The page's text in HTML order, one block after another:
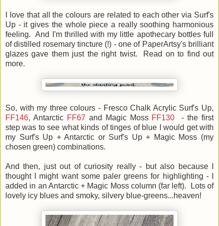
I love that all the colours are related to each other via Surf's
Up - it gives the whole piece a really soothing harmonious
feeling. And I'm thrilled with my little apothecary bottles full
of distilled rosemary tincture (!) - one of PaperArtsy's brilliant
glazes gave them just the right twist. Read on to find out
more.
So, with my three colours - Fresco Chalk Acrylic Surf's Up,
FF146, Antarctic FF67 and Magic Moss FF130 - the first
step was to see what kinds of tinges of blue I would get with
my Surf's Up + Antarctic or Surf's Up + Magic Moss (my
chosen green) combinations.
And then, just out of curiosity really - but also because I
thought I might want some paler greens for highlighting - I
added in an Antarctic + Magic Moss column (far left). Lots of
lovely icy blues and smoky, silvery blue-greens...heaven!